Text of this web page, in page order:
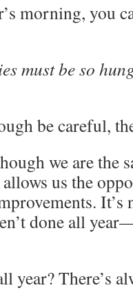
morning, you
must be so
be careful,
we are the
allows us the
done all
year? There’s